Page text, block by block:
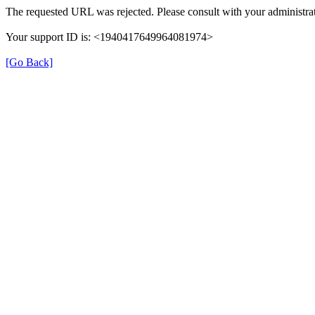
The requested URL was rejected. Please consult with your
Your support ID is: <1940417649964081974>
[Go Back]